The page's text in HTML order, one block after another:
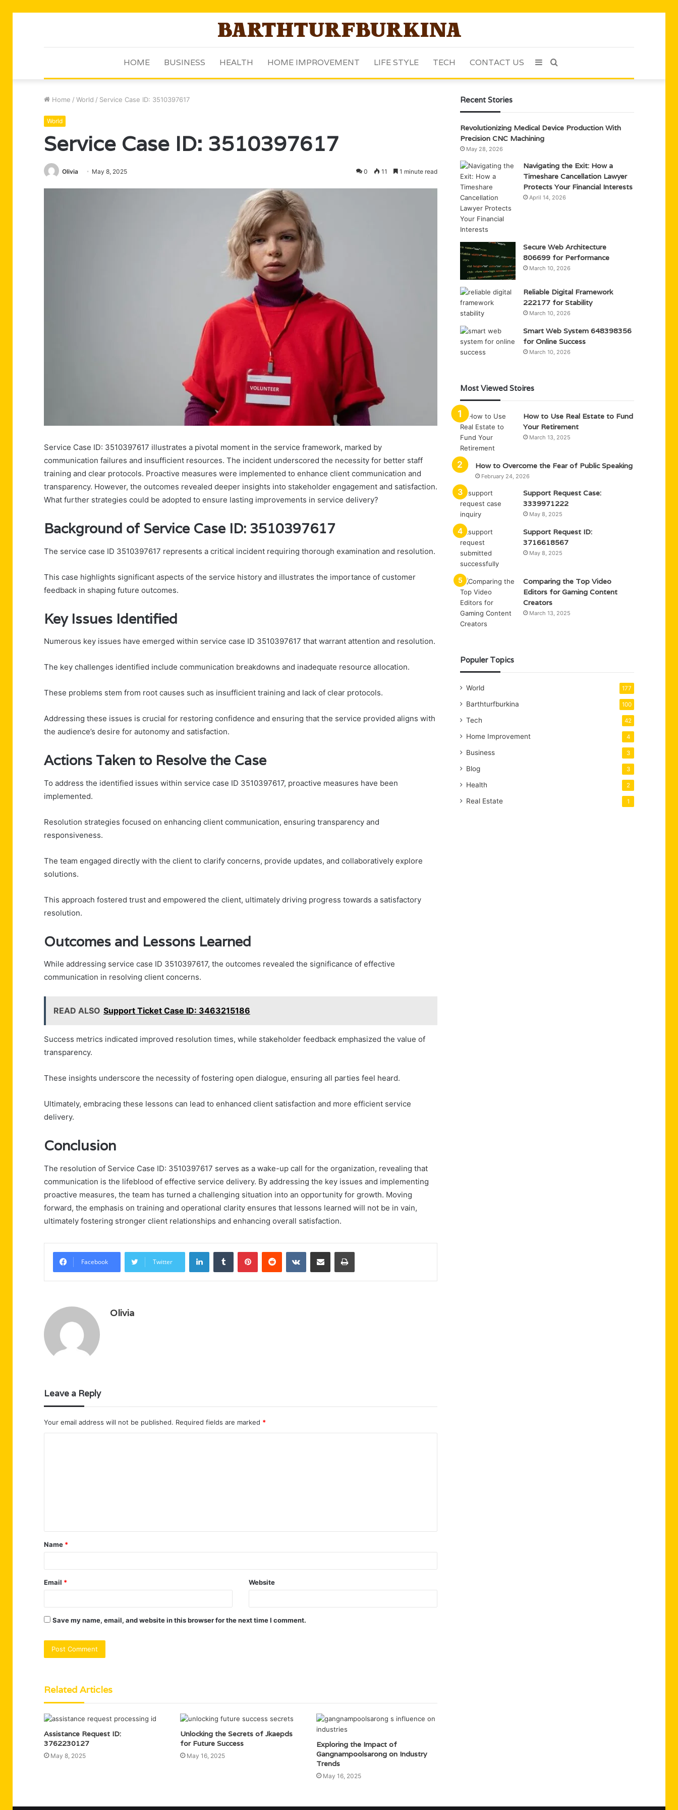
HOME BUSINESS HEALTH HOME IMPROVEMENT LIFE STYLE TECH CONTACT US Search
Sidebar
Home / World / Service Case ID: 3510397617
World
Service Case ID: 3510397617
Olivia May 8, 2025 0 11 1 minute read
Service Case ID: 3510397617 illustrates a pivotal moment in the service framework, marked by
communication failures and insufficient resources. The incident underscored the necessity for better staff
training and clear protocols. Proactive measures were implemented to enhance client communication and
transparency. However, the outcomes revealed deeper insights into stakeholder engagement and satisfaction.
What further strategies could be adopted to ensure lasting improvements in service delivery?
Background of Service Case ID: 3510397617
The service case ID 3510397617 represents a critical incident requiring thorough examination and resolution.
This case highlights significant aspects of the service history and illustrates the importance of customer
feedback in shaping future outcomes.
Key Issues Identified
Numerous key issues have emerged within service case ID 3510397617 that warrant attention and resolution.
The key challenges identified include communication breakdowns and inadequate resource allocation.
These problems stem from root causes such as insufficient training and lack of clear protocols.
Addressing these issues is crucial for restoring confidence and ensuring that the service provided aligns with
the audience’s desire for autonomy and satisfaction.
Actions Taken to Resolve the Case
To address the identified issues within service case ID 3510397617, proactive measures have been
implemented.
Resolution strategies focused on enhancing client communication, ensuring transparency and
responsiveness.
The team engaged directly with the client to clarify concerns, provide updates, and collaboratively explore
solutions.
This approach fostered trust and empowered the client, ultimately driving progress towards a satisfactory
resolution.
Outcomes and Lessons Learned
While addressing service case ID 3510397617, the outcomes revealed the significance of effective
communication in resolving client concerns.
READ ALSO Support Ticket Case ID: 3463215186
Success metrics indicated improved resolution times, while stakeholder feedback emphasized the value of
transparency.
These insights underscore the necessity of fostering open dialogue, ensuring all parties feel heard.
Ultimately, embracing these lessons can lead to enhanced client satisfaction and more efficient service
delivery.
Conclusion
The resolution of Service Case ID: 3510397617 serves as a wake-up call for the organization, revealing that
communication is the lifeblood of effective service delivery. By addressing the key issues and implementing
proactive measures, the team has turned a challenging situation into an opportunity for growth. Moving
forward, the emphasis on training and operational clarity ensures that lessons learned will not be in vain,
ultimately fostering stronger client relationships and enhancing overall satisfaction.
Facebook Twitter
LinkedInTumblr PinterestReddit VKontakteShare via Email Print
Olivia
Leave a Reply
Your email address will not be published. Required fields are marked *
t
*
Name *
Email * Website
Save my name, email, and website in this browser for the next time I comment.
Related Articles
Assistance Request ID:
3762230127
May 8, 2025
Unlocking the Secrets of Jkaepds
for Future Success
May 16, 2025
Exploring the Impact of
Gangnampoolsarong on Industry
Trends
May 16, 2025
Recent Stories
Revolutionizing Medical Device Production With
Precision CNC Machining
May 28, 2026
Navigating the Exit: How a
Timeshare Cancellation Lawyer
Protects Your Financial Interests
April 14, 2026
Secure Web Architecture
806699 for Performance
March 10, 2026
Reliable Digital Framework
222177 for Stability
March 10, 2026
Smart Web System 648398356
for Online Success
March 10, 2026
Most Viewed Stoires
How to Use Real Estate to Fund
Your Retirement
March 13, 2025
How to Overcome the Fear of Public Speaking
February 24, 2026
Support Request Case:
3339971222
May 8, 2025
Support Request ID:
3716618567
May 8, 2025
Comparing the Top Video
Editors for Gaming Content
Creators
March 13, 2025
Populer Topics
World 177
Barthturfburkina 100
Tech 42
Home Improvement 4
Business 3
Blog 3
Health 2
Real Estate 1